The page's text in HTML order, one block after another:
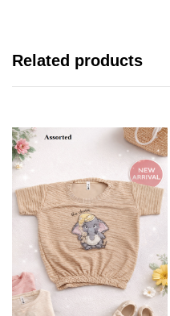
Related products